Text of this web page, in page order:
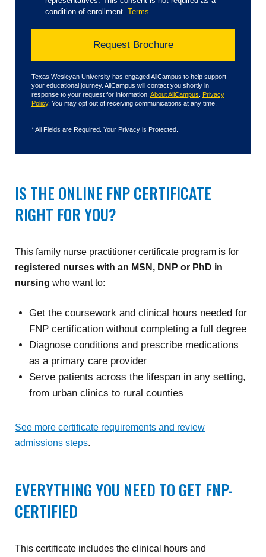
condition of enrollment. Terms
Texas Wesleyan University has engaged AllCampus to help support
your educational journey. AllCampus will contact you shortly in
response to your request for information. About AllCampus Privacy
Policy. You may opt out of receiving communications at any time.
*All Fields are Required. Your Privacy is Protected.
IS THE ONLINE FNP CERTIFICATE
RIGHT FOR YOU?
This family nurse practitioner certificate program is for
registered nurses with an MSN, DNP or PhD in
nursing who want to:
Get the coursework and clinical hours needed for
FNP certification without completing a full degree
Diagnose conditions and prescribe medications
as a primary care provider
Serve patients across the lifespan in any setting,
from urban clinics to rural counties
See more certificate requirements and review
admissions steps.
EVERYTHING YOU NEED TO GET FNP-
CERTIFIED
This certificate includes the clinical hours and